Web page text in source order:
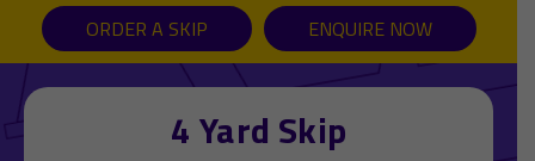
ORDER A SKIP ENQUIRE NOW
4 Yard Skip